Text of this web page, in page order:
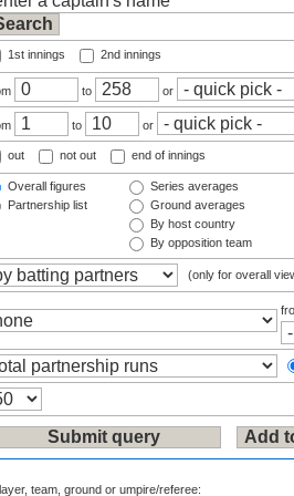
1st innings 2nd innings
to or
to or
out not out end of innings
Overall figures
Partnership list
Series averages
Ground averages
By host country
By opposition team
(only for overall
team, ground or umpire/referee: